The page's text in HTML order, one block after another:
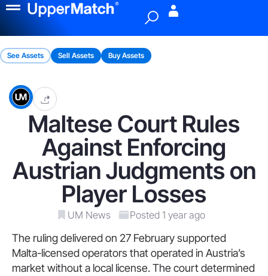
See Assets Sell Assets Buy Assets
Maltese Court Rules
Against Enforcing
Austrian Judgments on
Player Losses
UM News Posted 1 year ago
The ruling delivered on 27 February supported
Malta-licensed operators that operated in Austria’s
market without a local license. The court determined